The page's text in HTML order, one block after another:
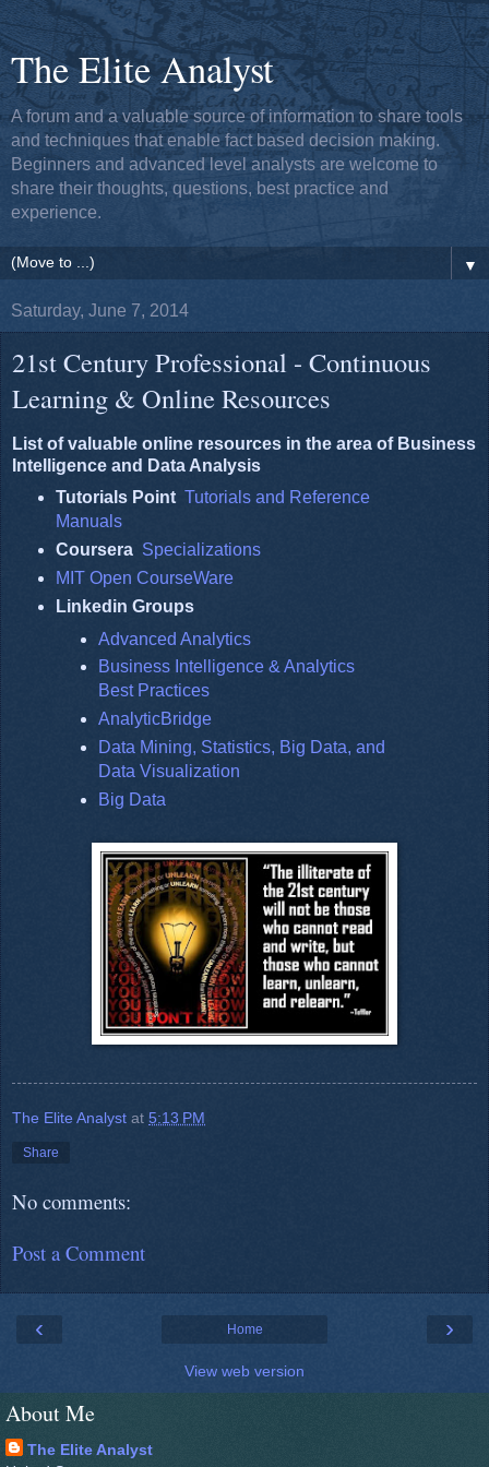
The Elite Analyst
A forum and a valuable source of information to share tools
and techniques that enable fact based decision making.
Beginners and advanced level analysts are welcome to
share their thoughts, questions, best practice and
experience.
▼
Saturday, June 7, 2014
21st Century Professional - Continuous
Learning & Online Resources
List of valuable online resources in the area of Business
Intelligence and Data Analysis
Tutorials Point Tutorials and Reference
Manuals
Coursera Specializations
MIT Open CourseWare
Linkedin Groups
Advanced Analytics
Business Intelligence & Analytics
Best Practices
AnalyticBridge
Data Mining, Statistics, Big Data, and
Data Visualization
Big Data
The Elite Analyst at 5:13 PM
Share
No comments:
Post a Comment
‹ ›
Home
View web version
About Me
The Elite Analyst